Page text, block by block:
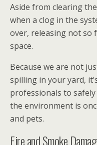
Aside from clearing
when a clog in the
over, releasing not so
space.
Because we are not
spilling in your yard,
professionals to
the environment is
and pets.
Fire and Smoke